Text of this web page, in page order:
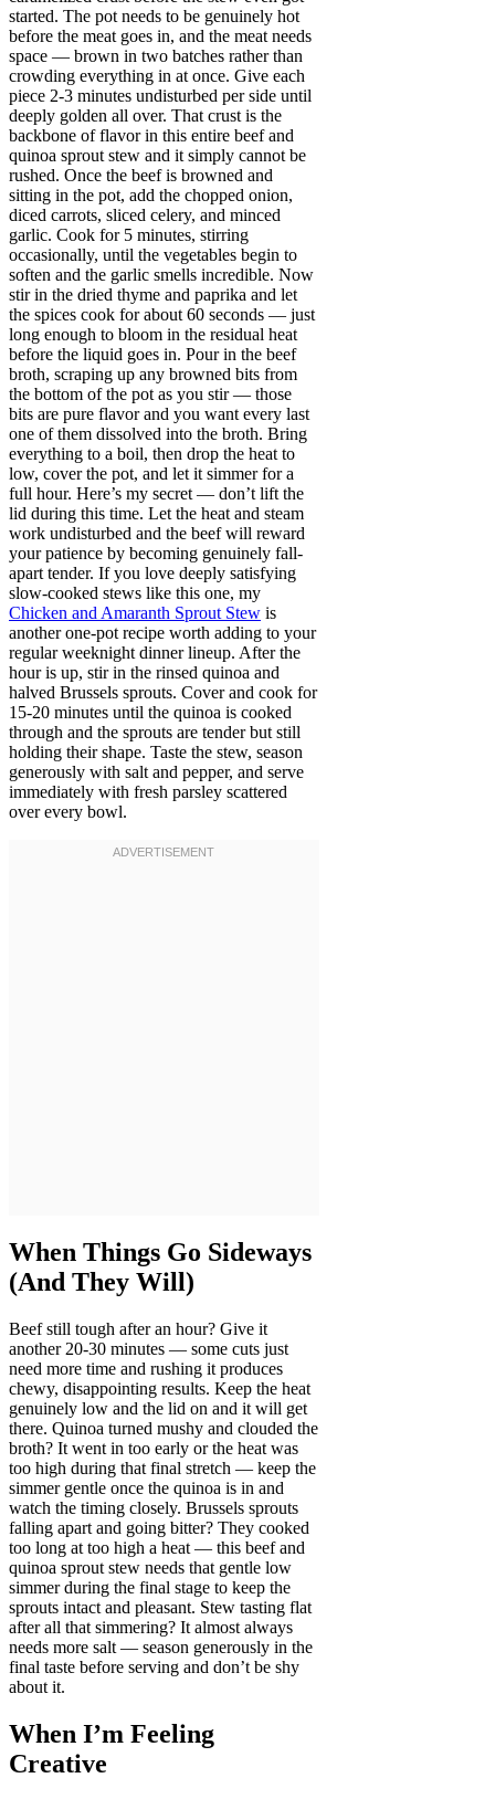
started. The pot needs to be genuinely hot
before the meat goes in, and the meat needs
space — brown in two batches rather than
crowding everything in at once. Give each
piece 2-3 minutes undisturbed per side until
deeply golden all over. That crust is the
backbone of flavor in this entire beef and
quinoa sprout stew and it simply cannot be
rushed. Once the beef is browned and
sitting in the pot, add the chopped onion,
diced carrots, sliced celery, and minced
garlic. Cook for 5 minutes, stirring
occasionally, until the vegetables begin to
soften and the garlic smells incredible. Now
stir in the dried thyme and paprika and let
the spices cook for about 60 seconds — just
long enough to bloom in the residual heat
before the liquid goes in. Pour in the beef
broth, scraping up any browned bits from
the bottom of the pot as you stir — those
bits are pure flavor and you want every last
one of them dissolved into the broth. Bring
everything to a boil, then drop the heat to
low, cover the pot, and let it simmer for a
full hour. Here’s my secret — don’t lift the
lid during this time. Let the heat and steam
work undisturbed and the beef will reward
your patience by becoming genuinely fall-
apart tender. If you love deeply satisfying
slow-cooked stews like this one, my
Chicken and Amaranth Sprout Stew is
another one-pot recipe worth adding to your
regular weeknight dinner lineup. After the
hour is up, stir in the rinsed quinoa and
halved Brussels sprouts. Cover and cook for
15-20 minutes until the quinoa is cooked
through and the sprouts are tender but still
holding their shape. Taste the stew, season
generously with salt and pepper, and serve
immediately with fresh parsley scattered
over every bowl.
When Things Go Sideways
(And They Will)
Beef still tough after an hour? Give it
another 20-30 minutes — some cuts just
need more time and rushing it produces
chewy, disappointing results. Keep the heat
genuinely low and the lid on and it will get
there. Quinoa turned mushy and clouded the
broth? It went in too early or the heat was
too high during that final stretch — keep the
simmer gentle once the quinoa is in and
watch the timing closely. Brussels sprouts
falling apart and going bitter? They cooked
too long at too high a heat — this beef and
quinoa sprout stew needs that gentle low
simmer during the final stage to keep the
sprouts intact and pleasant. Stew tasting flat
after all that simmering? It almost always
needs more salt — season generously in the
final taste before serving and don’t be shy
about it.
When I’m Feeling
Creative